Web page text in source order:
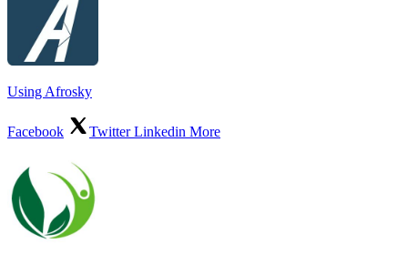
Using Afrosky
Facebook TwitterLinkedin More